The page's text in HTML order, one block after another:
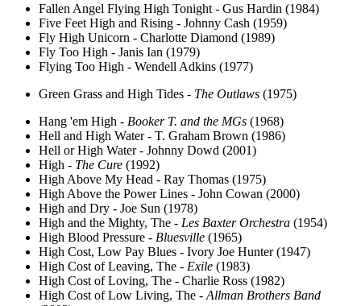
Fallen Angel Flying High Tonight - Gus Hardin (1984)
Five Feet High and Rising - Johnny Cash (1959)
Fly High Unicorn - Charlotte Diamond (1989)
Fly Too High - Janis Ian (1979)
Flying Too High - Wendell Adkins (1977)
Green Grass and High Tides - The Outlaws (1975)
Hang 'em High - Booker T. and the MGs (1968)
Hell and High Water - T. Graham Brown (1986)
Hell or High Water - Johnny Dowd (2001)
High - The Cure (1992)
High Above My Head - Ray Thomas (1975)
High Above the Power Lines - John Cowan (2000)
High and Dry - Joe Sun (1978)
High and the Mighty, The - Les Baxter Orchestra (1954)
High Blood Pressure - Bluesville (1965)
High Cost, Low Pay Blues - Ivory Joe Hunter (1947)
High Cost of Leaving, The - Exile (1983)
High Cost of Loving, The - Charlie Ross (1982)
High Cost of Low Living, The - Allman Brothers Band